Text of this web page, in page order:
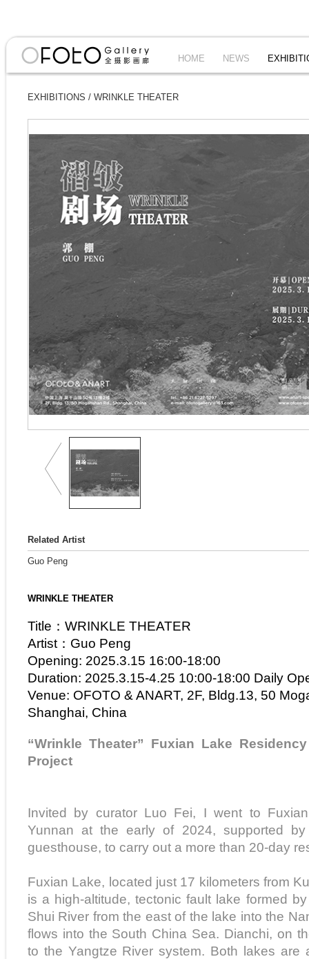
HOME NEWS
EXHIBITIONS / WRINKLE THEATER
Related Artist
Guo Peng
WRINKLE THEATER
Title：WRINKLE THEATER
Artist：Guo Peng
Opening: 2025.3.15 16:00-18:00
Duration: 2025.3.15-4.25 10:00-18:00 Daily
Venue: OFOTO & ANART, 2F, Bldg.13, 50
Shanghai, China
“Wrinkle Theater” Fuxian Lake
Project
Invited by curator Luo Fei, I went to
Yunnan at the early of 2024, supported by
guesthouse, to carry out a more than 20-day
Fuxian Lake, located just 17 kilometers from
is a high-altitude, tectonic fault lake formed
Shui River from the east of the lake into the
flows into the South China Sea. Dianchi, on
to the Yangtze River system. Both lakes are